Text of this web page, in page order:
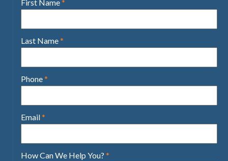
First Name*
Last Name*
Phone*
Email*
How Can We Help You? *